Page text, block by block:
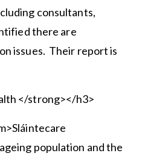
consultants,
there are
issues. Their report is
</strong></h3>
population and the